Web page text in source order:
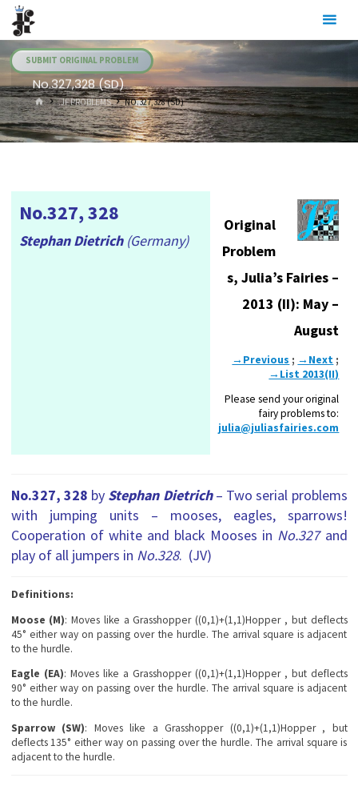
Skip
content
SUBMIT ORIGINAL PROBLEM
No.327,328 (SD)
HOME.JF PROBLEMS NO.327,328 (SD)
No.327, 328
Stephan Dietrich(Germany)
Original
Problem
s, Julia’s Fairies –
2013 (II): May –
August
→Previous ; →Next ;
→List 2013(II)
Please send your original
fairy problems to:
julia@juliasfairies.com
No.327, 328 by Stephan Dietrich– Two serial problems
with jumping units – mooses, eagles, sparrows!
Cooperation of white and black Mooses in No.327and
play of all jumpers in No.328. (JV)
Definitions:
Moose (M): Moves like a Grasshopper ((0,1)+(1,1)Hopper , but deflects
45° either way on passing over the hurdle. The arrival square is adjacent
to the hurdle.
Eagle (EA): Moves like a Grasshopper ((0,1)+(1,1)Hopper , but deflects
90° either way on passing over the hurdle. The arrival square is adjacent
to the hurdle.
Sparrow (SW): Moves like a Grasshopper ((0,1)+(1,1)Hopper , but
deflects 135° either way on passing over the hurdle. The arrival square is
adjacent to the hurdle.